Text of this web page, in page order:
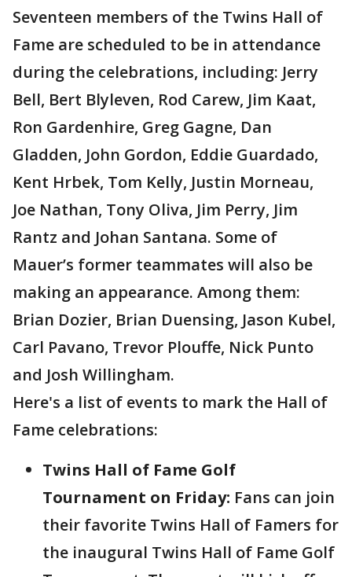
Seventeen members of the Twins Hall of
Fame are scheduled to be in attendance
during the celebrations, including: Jerry
Bell, Bert Blyleven, Rod Carew, Jim Kaat,
Ron Gardenhire, Greg Gagne, Dan
Gladden, John Gordon, Eddie Guardado,
Kent Hrbek, Tom Kelly, Justin Morneau,
Joe Nathan, Tony Oliva, Jim Perry, Jim
Rantz and Johan Santana. Some of
Mauer’s former teammates will also be
making an appearance. Among them:
Brian Dozier, Brian Duensing, Jason Kubel,
Carl Pavano, Trevor Plouffe, Nick Punto
and Josh Willingham.
Here's a list of events to mark the Hall of
Fame celebrations:
Twins Hall of Fame Golf
Tournament on Friday: Fans can join
their favorite Twins Hall of Famers for
the inaugural Twins Hall of Fame Golf